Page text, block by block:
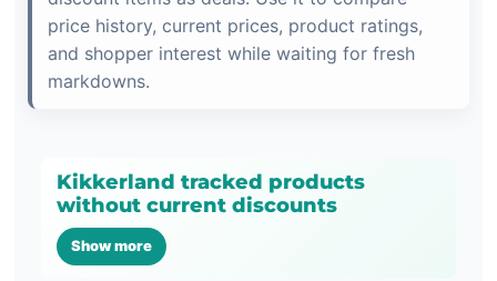
price history, current prices, product ratings,
and shopper interest while waiting for fresh
markdowns.
Kikkerland tracked products
without current discounts
Show more